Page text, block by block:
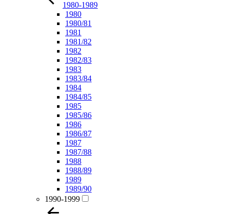
1980-1989
1980
1980/81
1981
1981/82
1982
1982/83
1983
1983/84
1984
1984/85
1985
1985/86
1986
1986/87
1987
1987/88
1988
1988/89
1989
1989/90
1990-1999